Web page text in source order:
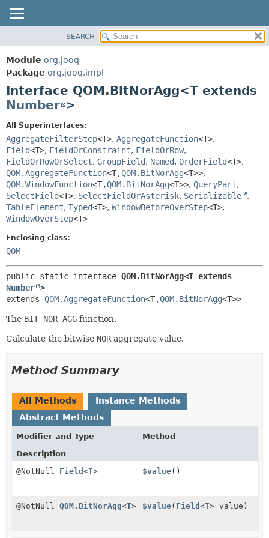
PACKAGE
CLASS
USE
DEPRECATED
INDEX
HELP
CONSTR
FIELD
CONSTR
METHOD
SEARCH
Module org.jooq
Package org.jooq.impl
Interface QOM.BitNorAgg<T extends
Number >
All Superinterfaces:
AggregateFilterStep<T>, AggregateFunction<T>,
Field<T>, FieldOrConstraint, FieldOrRow,
FieldOrRowOrSelect, GroupField, Named, OrderField<T>,
QOM.AggregateFunction<T,QOM.BitNorAgg<T>>,
QOM.WindowFunction<T,QOM.BitNorAgg<T>>, QueryPart,
SelectField<T>, SelectFieldOrAsterisk, Serializable
,
TableElement, Typed<T>, WindowBeforeOverStep<T>,
WindowOverStep<T>
Enclosing class:
QOM
public static interface
Number >
extends QOM.AggregateFunction<T,QOM.BitNorAgg<T>>
The BIT NOR AGG function.
Calculate the bitwise NOR aggregate value.
Method Summary
All Methods
Instance Methods
Abstract Methods
Modifier and Type
Method
Description
@NotNull Field <T> $value()
@NotNull QOM.BitNorAgg<T> $value( Field <T> value)